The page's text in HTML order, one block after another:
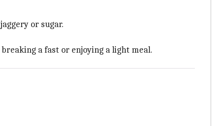
or sugar.
a fast or enjoying a light meal.